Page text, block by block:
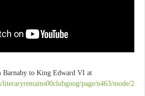
Barnaby to King Edward VI at
page/n463/mode/2